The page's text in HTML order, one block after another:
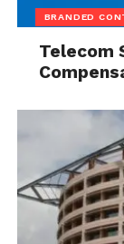
BRANDED
Telecom